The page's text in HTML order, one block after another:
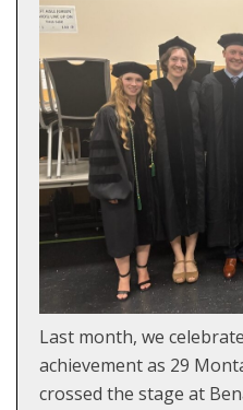
Last month, we
achievement as 29
crossed the stage at